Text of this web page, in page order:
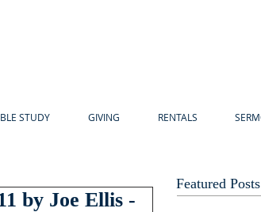
STUDY GIVING RENTALS
by Joe Ellis -
Featured Posts